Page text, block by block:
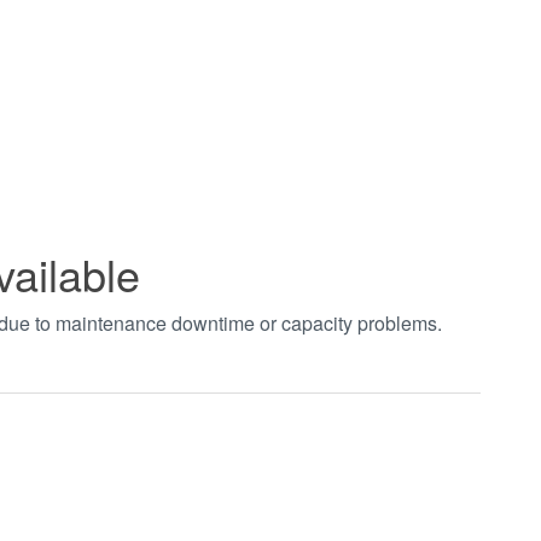
to maintenance downtime or capacity problems.